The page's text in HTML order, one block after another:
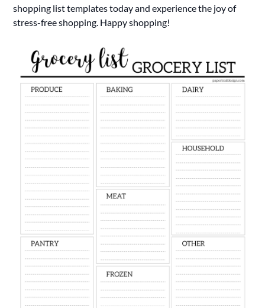
shopping list templates today and experience the joy of
stress-free shopping. Happy shopping!